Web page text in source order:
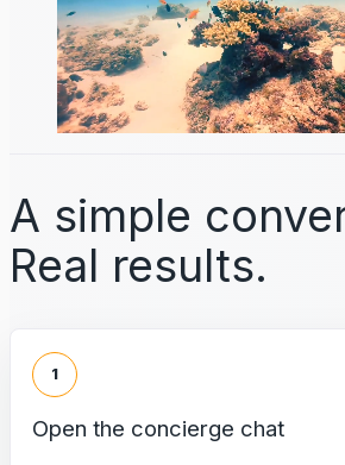
A simple
Real results.
1
Open the concierge chat